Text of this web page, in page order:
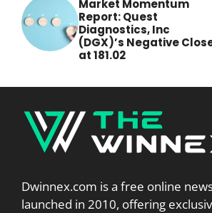
Market Momentum
Report: Quest
Diagnostics, Inc
(DGX)’s Negative
at 181.02
Dwinnex.com is a free online
launched in 2010, offering